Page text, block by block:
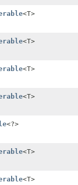
<T>
<T>
<T>
<T>
<?>
<T>
<T>